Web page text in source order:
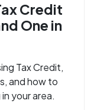
Credit
One in
Tax Credit,
and how to
your area.